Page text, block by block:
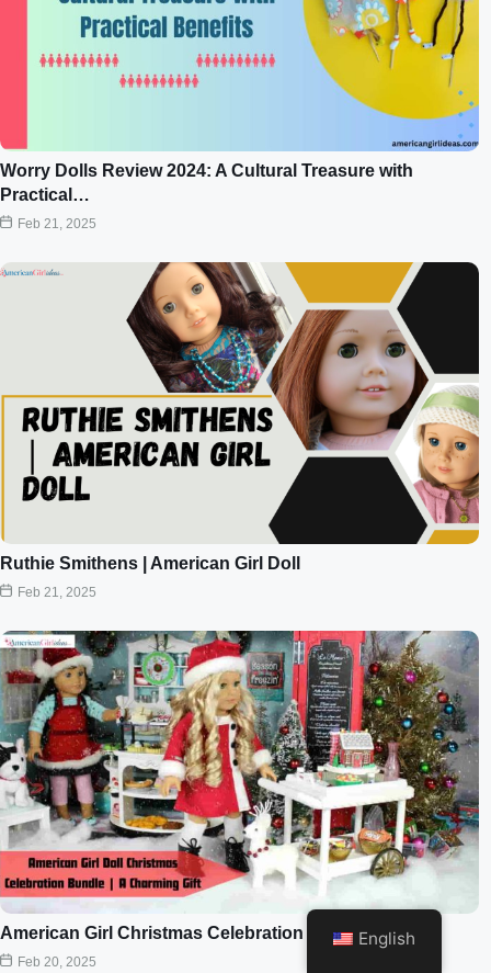
Worry Dolls Review 2024: A Cultural Treasure with
Practical…
Feb 21, 2025
Ruthie Smithens | American Girl Doll
Feb 21, 2025
American Girl Christmas Celebration Bundle
Feb 20, 2025
English